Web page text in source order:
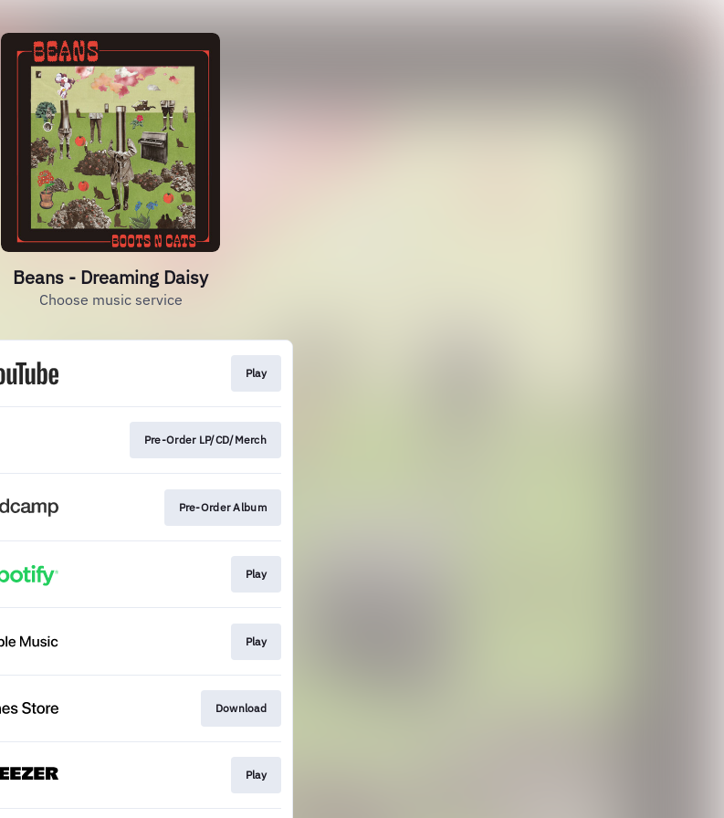
Beans - Dreaming Daisy
Choose music service
Play
Pre-Order LP/CD/Merch
Pre-Order Album
Play
Play
Download
Play